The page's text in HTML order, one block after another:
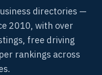
directories —
2010, with over
free driving
rankings across